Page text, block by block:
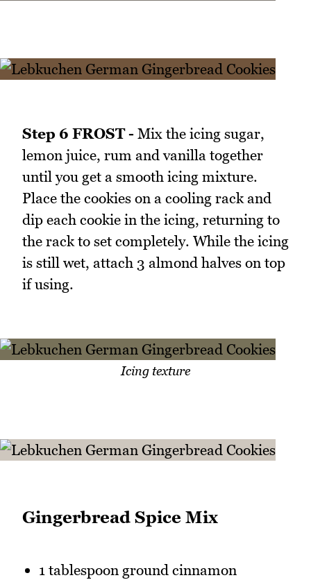
Step 6 FROST - Mix the icing sugar,
lemon juice, rum and vanilla together
until you get a smooth icing mixture.
Place the cookies on a cooling rack and
dip each cookie in the icing, returning to
the rack to set completely. While the icing
is still wet, attach 3 almond halves on top
if using.
Icing texture
Gingerbread Spice Mix
1 tablespoon ground cinnamon